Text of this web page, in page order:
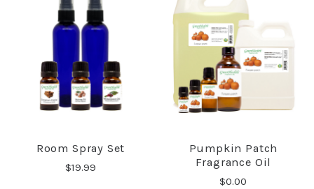
Room Spray Set
$19.99
Pumpkin Patch
Fragrance Oil
$0.00